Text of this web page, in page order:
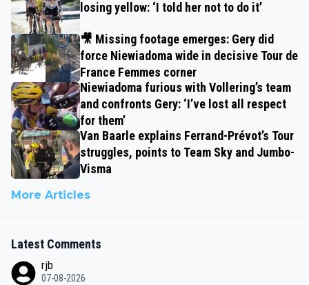
losing yellow: ‘I told her not to do it’
🎥 Missing footage emerges: Gery did
force Niewiadoma wide in decisive Tour de
France Femmes corner
Niewiadoma furious with Vollering’s team
and confronts Gery: ‘I’ve lost all respect
for them’
Van Baarle explains Ferrand-Prévot’s Tour
struggles, points to Team Sky and Jumbo-
Visma
More Articles
Latest Comments
rjb
07-08-2026